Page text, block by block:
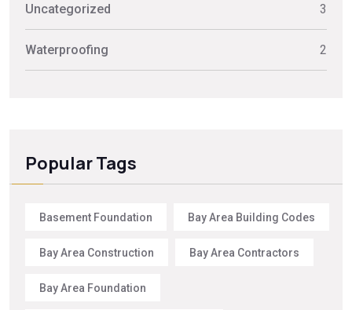
Uncategorized 3
Waterproofing 2
Popular Tags
Basement Foundation Bay Area Building Codes
Bay Area Construction Bay Area Contractors
Bay Area Foundation